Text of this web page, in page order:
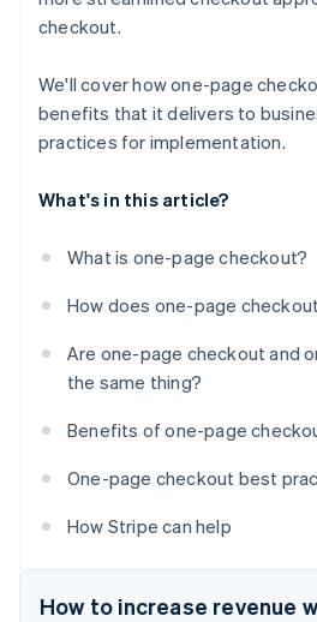
checkout.
We'll cover how one-page
benefits that it delivers to
practices for implementation.
What's in this article?
What is one-page checkout?
How does one-page
Are one-page checkout and
the same thing?
Benefits of one-page
One-page checkout best
How Stripe can help
How to increase revenue